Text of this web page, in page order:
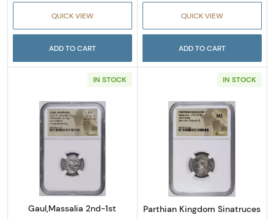
QUICK VIEW
ADD TO CART
QUICK VIEW
ADD TO CART
IN STOCK
Read more aboutGaul,Massalia 2nd-1st
Gaul,Massalia 2nd-1st
IN STOCK
Read more
Parthian Kingdom Sinatruces